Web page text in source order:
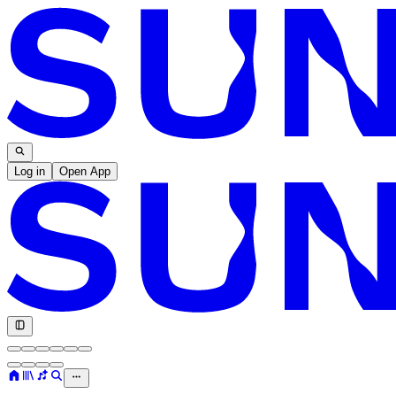
Log in Open App